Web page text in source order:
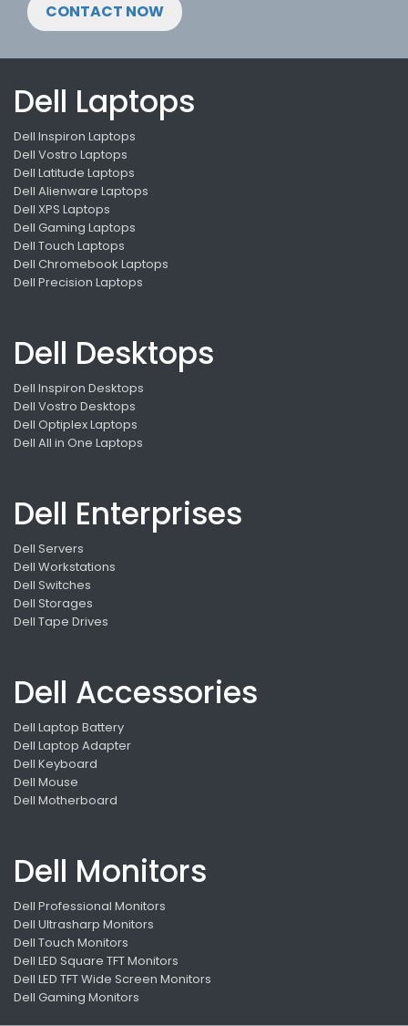
CONTACT NOW
Dell Laptops
Dell Inspiron Laptops
Dell Vostro Laptops
Dell Latitude Laptops
Dell Alienware Laptops
Dell XPS Laptops
Dell Gaming Laptops
Dell Touch Laptops
Dell Chromebook Laptops
Dell Precision Laptops
Dell Desktops
Dell Inspiron Desktops
Dell Vostro Desktops
Dell Optiplex Laptops
Dell All in One Laptops
Dell Enterprises
Dell Servers
Dell Workstations
Dell Switches
Dell Storages
Dell Tape Drives
Dell Accessories
Dell Laptop Battery
Dell Laptop Adapter
Dell Keyboard
Dell Mouse
Dell Motherboard
Dell Monitors
Dell Professional Monitors
Dell Ultrasharp Monitors
Dell Touch Monitors
Dell LED Square TFT Monitors
Dell LED TFT Wide Screen Monitors
Dell Gaming Monitors